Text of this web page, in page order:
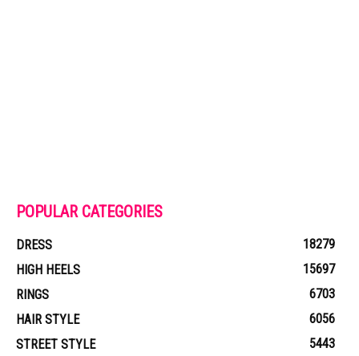
POPULAR CATEGORIES
DRESS
18279
HIGH HEELS
15697
RINGS
6703
HAIR STYLE
6056
STREET STYLE
5443